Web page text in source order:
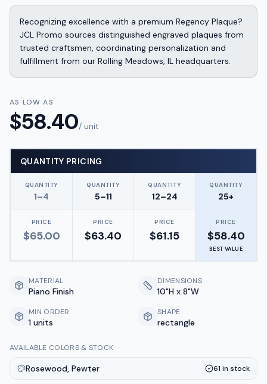
Recognizing excellence with a premium Regency Plaque?
JCL Promo sources distinguished engraved plaques from
trusted craftsmen, coordinating personalization and
fulfillment from our Rolling Meadows, IL headquarters.
AS LOW AS
$58.40/ unit
QUANTITY PRICING
QUANTITY
1–4
QUANTITY
5–11
QUANTITY
12–24
QUANTITY
25+
PRICE
$65.00
PRICE
$63.40
PRICE
$61.15
PRICE
$58.40
BEST VALUE
MATERIAL
Piano Finish
DIMENSIONS
10"H x 8"W
MIN ORDER
1 units
SHAPE
rectangle
AVAILABLE COLORS & STOCK
Rosewood, Pewter 61 in stock